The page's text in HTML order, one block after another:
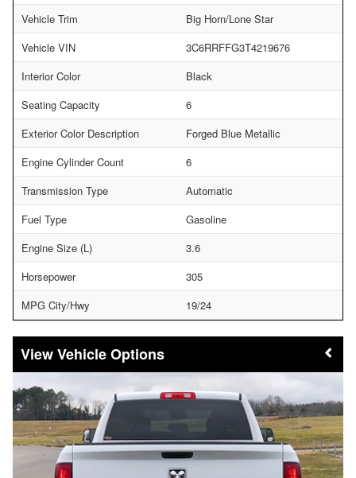
Vehicle Trim
Big Horn/Lone Star
Vehicle VIN
3C6RRFFG3T4219676
Interior Color
Black
Seating Capacity
6
Exterior Color Description
Forged Blue Metallic
Engine Cylinder Count
6
Transmission Type
Automatic
Fuel Type
Gasoline
Engine Size (L)
3.6
Horsepower
305
MPG City/Hwy
19/24
Vehicle Options